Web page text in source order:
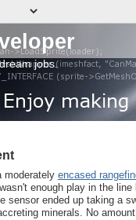
jobs.
moderately encased
enough play in the
ended up taking a
minerals. No